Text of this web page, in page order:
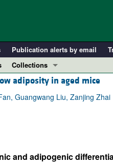
Publication alerts by email
Collections
In-Press Preview
Resource and Technical
Perspectives
adiposity in aged mice
Guangwang Liu, Zanjing Zhai
and adipogenic